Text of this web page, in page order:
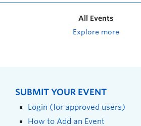
All Events
Explore more
SUBMIT YOUR EVENT
Login (for approved users)
How to Add an Event